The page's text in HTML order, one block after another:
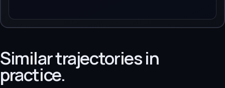
Similar trajectories in
practice.